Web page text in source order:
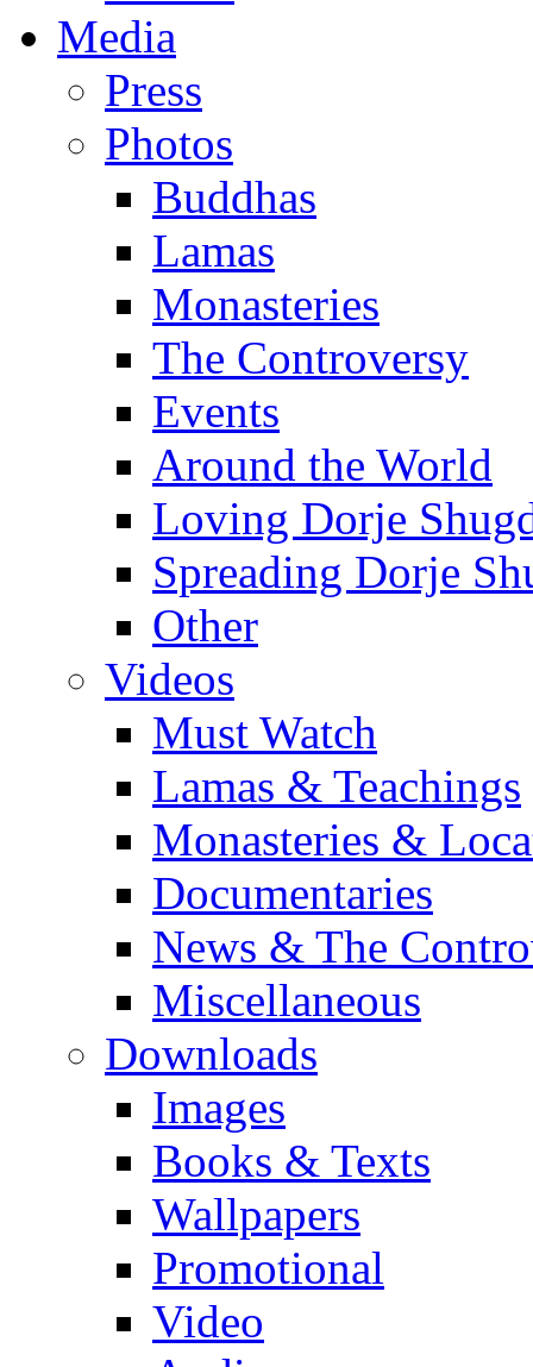
Media
Press
Photos
Buddhas
Lamas
Monasteries
The Controversy
Events
Around the World
Loving Dorje
Spreading Dorje
Other
Videos
Must Watch
Lamas & Teachings
Monasteries &
Documentaries
News & The
Miscellaneous
Downloads
Images
Books & Texts
Wallpapers
Promotional
Video